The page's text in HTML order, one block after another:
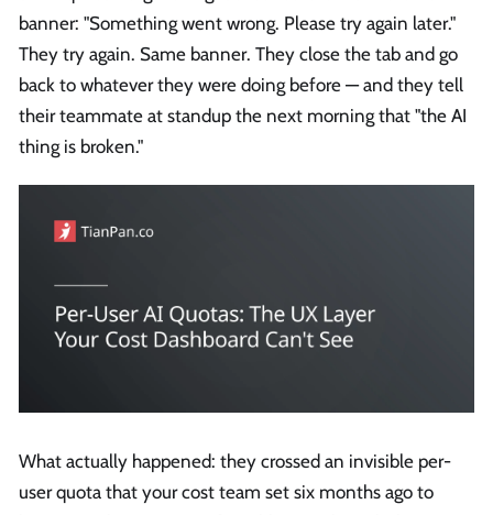
banner: "Something went wrong. Please try again later."
They try again. Same banner. They close the tab and go
back to whatever they were doing before — and they tell
their teammate at standup the next morning that "the AI
thing is broken."
What actually happened: they crossed an invisible per-
user quota that your cost team set six months ago to